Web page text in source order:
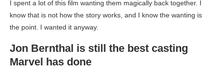
I spent a lot of this film wanting them magically back together. I
know that is not how the story works, and I know the wanting is
the point. I wanted it anyway.
Jon Bernthal is still the best casting
Marvel has done